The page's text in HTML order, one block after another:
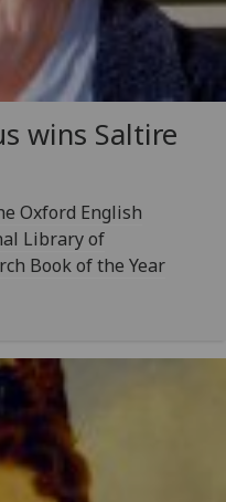
personalised
advertising
via
parties.
find
out
more
and
how
use
them
wins Saltire
Oxford English
Library of
Book of the Year